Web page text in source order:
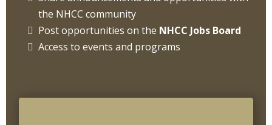
the NHCC community
Post opportunities on the NHCC Jobs Board
Access to events and programs